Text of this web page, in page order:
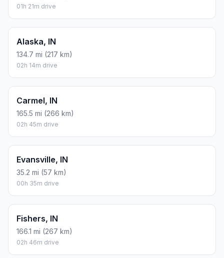
01h 21m drive
Alaska, IN
134.7 mi (217 km)
02h 14m drive
Carmel, IN
165.5 mi (266 km)
02h 45m drive
Evansville, IN
35.2 mi (57 km)
00h 35m drive
Fishers, IN
166.1 mi (267 km)
02h 46m drive